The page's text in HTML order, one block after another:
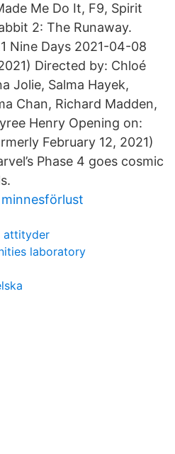
Me Do It, F9, Spirit
2: The Runaway.
Nine Days 2021-04-08
Directed by: Chloé
Jolie, Salma Hayek,
Chan, Richard Madden,
Henry Opening on:
February 12, 2021)
Phase 4 goes cosmic
attityder
laboratory